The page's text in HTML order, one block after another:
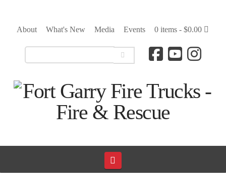
About What's New Media Events 0 items -$0.00